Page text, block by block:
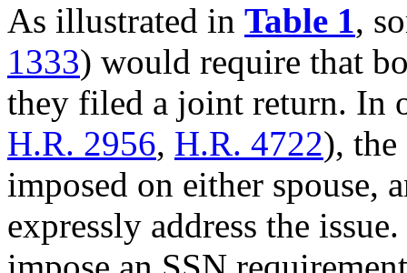
As illustrated in Table 1,
1333) would require that
they filed a joint return. In
H.R. 2956, H.R. 4722), the
imposed on either spouse,
expressly address the